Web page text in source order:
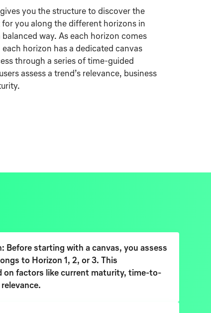
you the structure to discover the
you along the different horizons in
way. As each horizon comes
horizon has a dedicated canvas
through a series of time-guided
assess a trend’s relevance, business
Before starting with a canvas, you assess
to Horizon 1, 2, or 3. This
on factors like current maturity, time-to-